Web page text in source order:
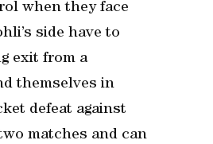
when they face
side have to
exit from a
themselves in
defeat against
matches and can